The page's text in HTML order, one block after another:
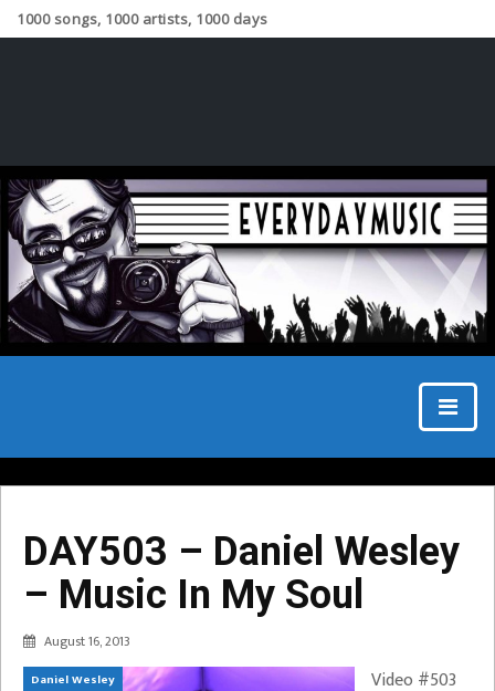
1000 songs, 1000 artists, 1000 days
DAY503 – Daniel Wesley
– Music In My Soul
August 16, 2013
Daniel Wesley
Video #503